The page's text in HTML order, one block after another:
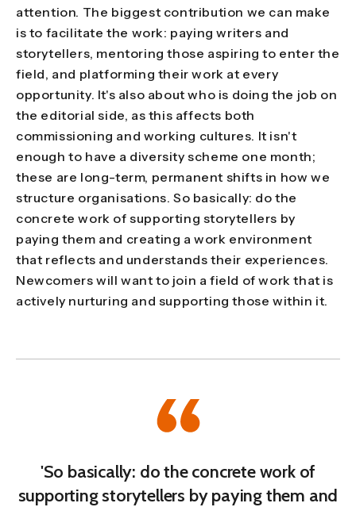
attention. The biggest contribution we can make
is to facilitate the work: paying writers and
storytellers, mentoring those aspiring to enter the
field, and platforming their work at every
opportunity. It's also about who is doing the job on
the editorial side, as this affects both
commissioning and working cultures. It isn't
enough to have a diversity scheme one month;
these are long-term, permanent shifts in how we
structure organisations. So basically: do the
concrete work of supporting storytellers by
paying them and creating a work environment
that reflects and understands their experiences.
Newcomers will want to join a field of work that is
actively nurturing and supporting those within it.
'So basically: do the concrete work of
supporting storytellers by paying them and